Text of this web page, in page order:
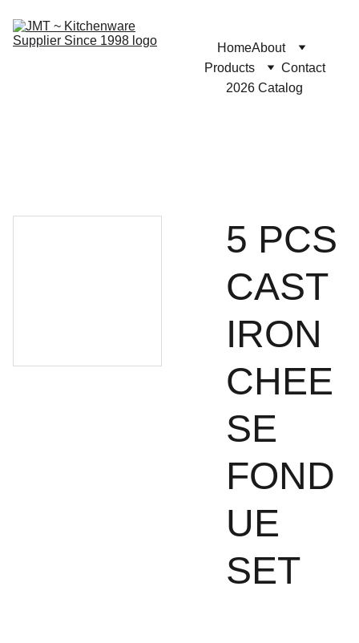
HomeAbout
Products
Contact
2026 Catalog
5 PCS
CAST
IRON
CHEE
SE
FOND
UE
SET